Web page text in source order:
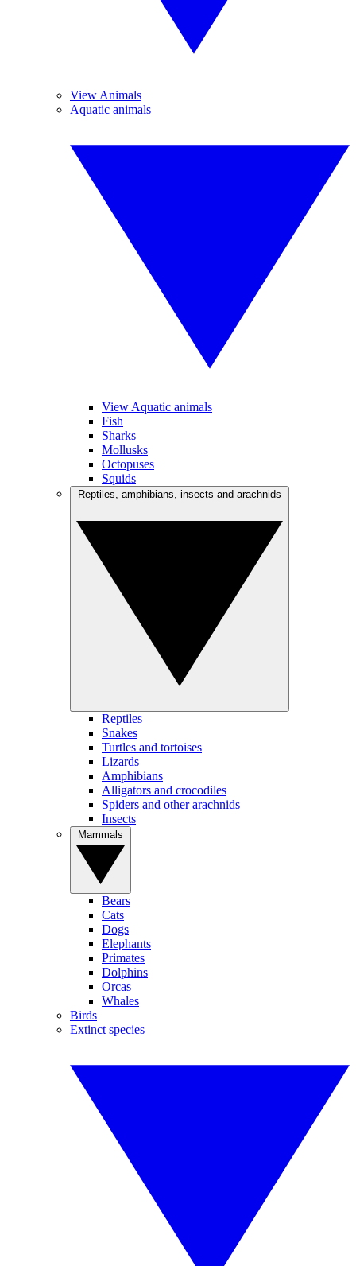
View Animals
Aquatic animals
View Aquatic animals
Fish
Sharks
Mollusks
Octopuses
Squids
Reptiles
Snakes
Turtles and tortoises
Lizards
Amphibians
Alligators and crocodiles
Spiders and other arachnids
Insects
Bears
Cats
Dogs
Elephants
Primates
Dolphins
Orcas
Whales
Birds
Extinct species